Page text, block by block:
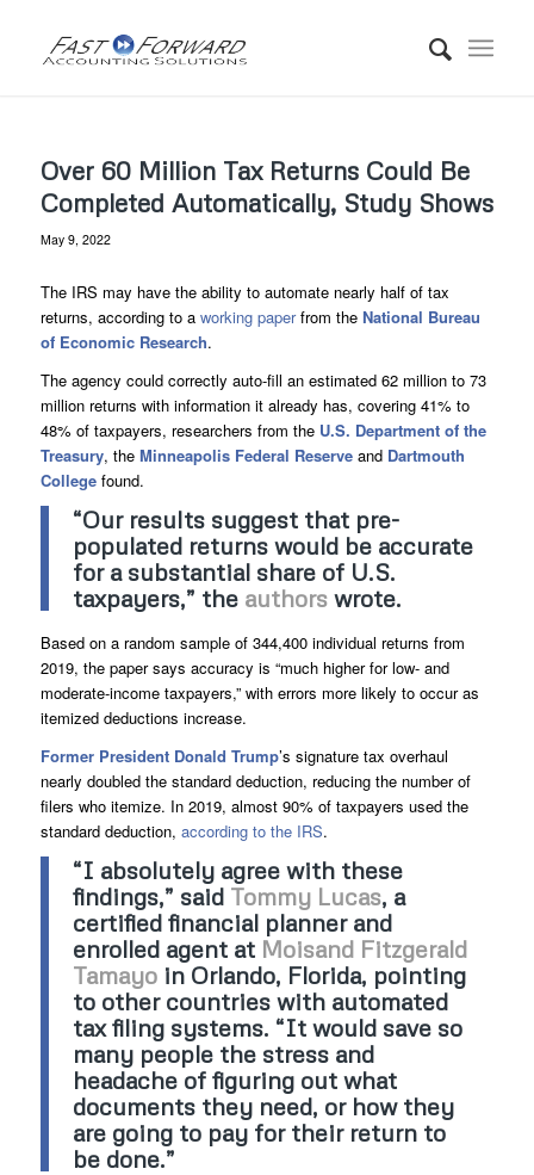
Over 60 Million Tax Returns Could Be
Completed Automatically, Study Shows
May 9, 2022
The IRS may have the ability to automate nearly half of tax
returns, according to a working paperfrom the National Bureau
of Economic Research.
The agency could correctly auto-fill an estimated 62 million to 73
million returns with information it already has, covering 41% to
48% of taxpayers, researchers from the U.S. Department of the
Treasury, the Minneapolis Federal Reserveand Dartmouth
Collegefound.
“Our results suggest that pre-
populated returns would be accurate
for a substantial share of U.S.
taxpayers,” the authorswrote.
Based on a random sample of 344,400 individual returns from
2019, the paper says accuracy is “much higher for low- and
moderate-income taxpayers,” with errors more likely to occur as
itemized deductions increase.
Former President Donald Trump’s signature tax overhaul
nearly doubled the standard deduction, reducing the number of
filers who itemize. In 2019, almost 90% of taxpayers used the
standard deduction, according to the IRS.
“I absolutely agree with these
findings,” said Tommy Lucas, a
certified financial planner and
enrolled agent at Moisand Fitzgerald
Tamayoin Orlando, Florida, pointing
to other countries with automated
tax filing systems. “It would save so
many people the stress and
headache of figuring out what
documents they need, or how they
are going to pay for their return to
be done.”